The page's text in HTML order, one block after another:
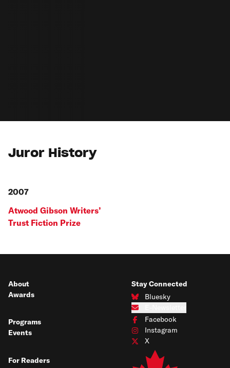
Juror History
2007
Atwood Gibson Writers’
Trust Fiction Prize
About
Awards
Programs
Events
For Readers
Stay Connected
Bluesky
Connect with us on Bluesky
Subscribe to our e-newsletter
Facebook
Connect with us on Facebook
Instagram
Connect with us on Instagram
X
Connect with us on X